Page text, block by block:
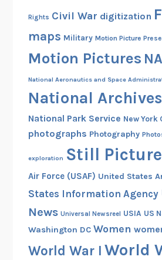
Rights Civil War digitization
maps Military Motion Picture
Motion Pictures
National Aeronautics and Space
National Archives
National Park Service New York
photographs Photography
exploration Still
Air Force (USAF) United States
States Information Agency
News Universal Newsreel USIA US
Washington DC Women
World War I World